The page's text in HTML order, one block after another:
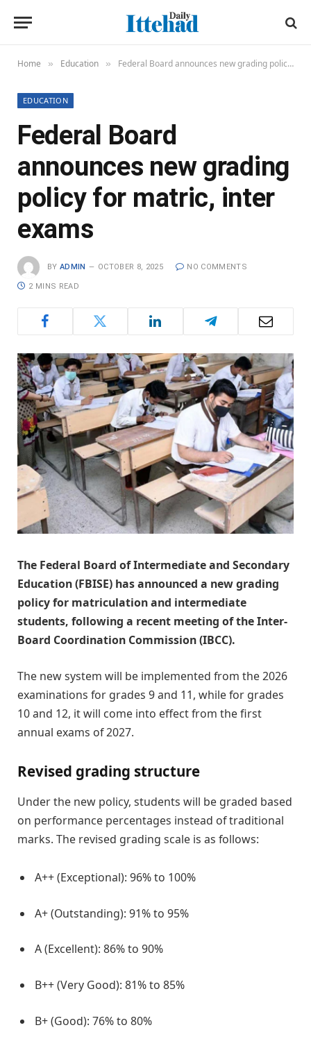
Home » Education » Federal Board announces new grading policy for matric, inter exams
EDUCATION
Federal Board
announces new grading
policy for matric, inter
exams
BY ADMIN OCTOBER 8, 2025 NO COMMENTS
2 MINS READ
The Federal Board of Intermediate and Secondary
Education (FBISE) has announced a new grading
policy for matriculation and intermediate
students, following a recent meeting of the Inter-
Board Coordination Commission (IBCC).
The new system will be implemented from the 2026
examinations for grades 9 and 11, while for grades
10 and 12, it will come into effect from the first
annual exams of 2027.
Revised grading structure
Under the new policy, students will be graded based
on performance percentages instead of traditional
marks. The revised grading scale is as follows:
A++ (Exceptional): 96% to 100%
A+ (Outstanding): 91% to 95%
A (Excellent): 86% to 90%
B++ (Very Good): 81% to 85%
B+ (Good): 76% to 80%